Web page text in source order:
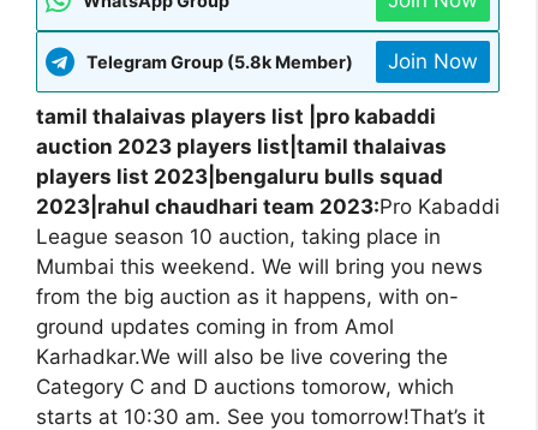
Telegram Group (5.8k Member) Join Now
tamil thalaivas players list |pro kabaddi
auction 2023 players list|tamil thalaivas
players list 2023|bengaluru bulls squad
2023|rahul chaudhari team 2023:Pro Kabaddi
League season 10 auction, taking place in
Mumbai this weekend. We will bring you news
from the big auction as it happens, with on-
ground updates coming in from Amol
Karhadkar.We will also be live covering the
Category C and D auctions tomorow, which
starts at 10:30 am. See you tomorrow!That’s it